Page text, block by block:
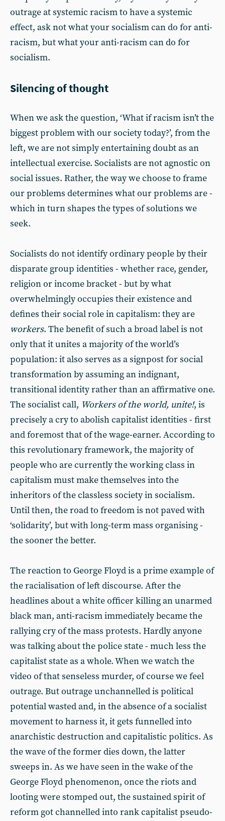
outrage at systemic racism to have a systemic
effect, ask not what your socialism can do for anti-
racism, but what your anti-racism can do for
socialism.
Silencing of thought
When we ask the question, ‘What if racism isn’t the
biggest problem with our society today?’, from the
left, we are not simply entertaining doubt as an
intellectual exercise. Socialists are not agnostic on
social issues. Rather, the way we choose to frame
our problems determines what our problems are -
which in turn shapes the types of solutions we
seek.
Socialists do not identify ordinary people by their
disparate group identities - whether race, gender,
religion or income bracket - but by what
overwhelmingly occupies their existence and
defines their social role in capitalism: they are
workers. The benefit of such a broad label is not
only that it unites a majority of the world’s
population: it also serves as a signpost for social
transformation by assuming an indignant,
transitional identity rather than an affirmative one.
The socialist call, Workers of the world, unite!, is
precisely a cry to abolish capitalist identities - first
and foremost that of the wage-earner. According to
this revolutionary framework, the majority of
people who are currently the working class in
capitalism must make themselves into the
inheritors of the classless society in socialism.
Until then, the road to freedom is not paved with
‘solidarity’, but with long-term mass organising -
the sooner the better.
The reaction to George Floyd is a prime example of
the racialisation of left discourse. After the
headlines about a white officer killing an unarmed
black man, anti-racism immediately became the
rallying cry of the mass protests. Hardly anyone
was talking about the police state - much less the
capitalist state as a whole. When we watch the
video of that senseless murder, of course we feel
outrage. But outrage unchannelled is political
potential wasted and, in the absence of a socialist
movement to harness it, it gets funnelled into
anarchistic destruction and capitalistic politics. As
the wave of the former dies down, the latter
sweeps in. As we have seen in the wake of the
George Floyd phenomenon, once the riots and
looting were stomped out, the sustained spirit of
reform got channelled into rank capitalist pseudo-